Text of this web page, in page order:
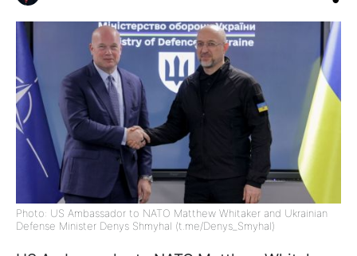
Photo: US Ambassador to NATO Matthew Whitaker and Ukrainian
Defense Minister Denys Shmyhal (t.me/Denys_Smyhal)